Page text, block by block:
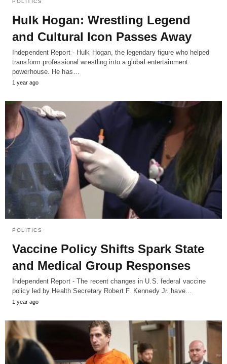
POLITICS
Hulk Hogan: Wrestling Legend
and Cultural Icon Passes Away
Independent Report - Hulk Hogan, the legendary figure who helped
transform professional wrestling into a global entertainment
powerhouse. He has…
1 year ago
POLITICS
Vaccine Policy Shifts Spark State
and Medical Group Responses
Independent Report - The recent changes in U.S. federal vaccine
policy led by Health Secretary Robert F. Kennedy Jr. have…
1 year ago